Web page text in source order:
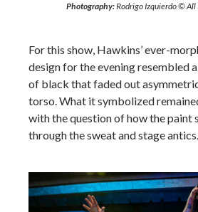
Photography:Rodrigo Izquierdo © All
For this show, Hawkins’ ever-
design for the evening resembled
of black that faded out
torso. What it symbolized
with the question of how the paint
through the sweat and stage antics.